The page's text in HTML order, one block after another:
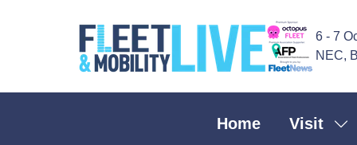
6 - 7
NEC,
Home Visit